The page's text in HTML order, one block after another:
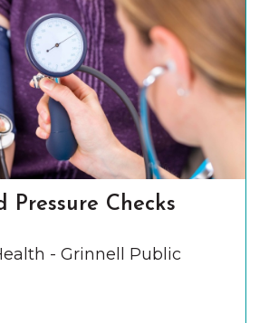
Pressure Checks
- Grinnell Public